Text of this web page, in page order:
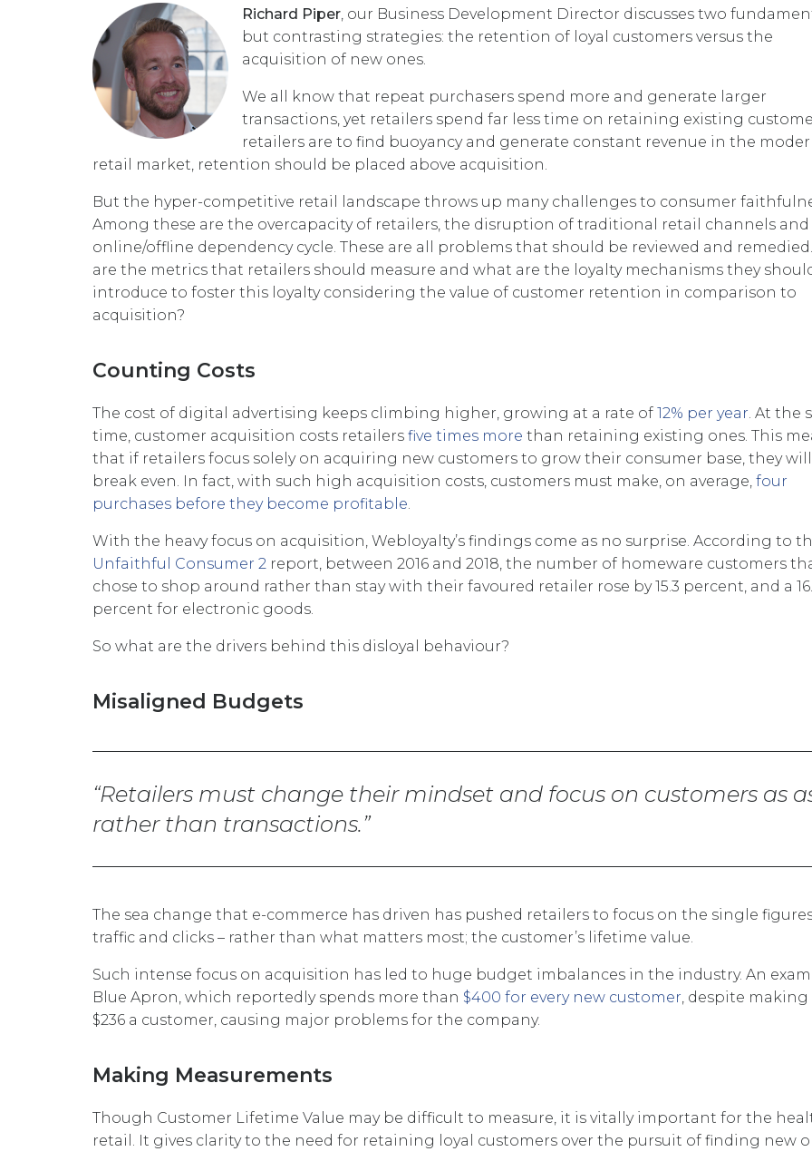
Richard Piper , our Business Development Director discusses two
but contrasting strategies: the retention of loyal customers versus the
acquisition of new ones.
We all know that repeat purchasers spend more and generate larger
transactions, yet retailers spend far less time on retaining existing
retailers are to find buoyancy and generate constant revenue in the
retail market, retention should be placed above acquisition.
But the hyper-competitive retail landscape throws up many challenges to consumer
Among these are the overcapacity of retailers, the disruption of traditional retail channels
online/offline dependency cycle. These are all problems that should be reviewed and
are the metrics that retailers should measure and what are the loyalty mechanisms they
introduce to foster this loyalty considering the value of customer retention in comparison to
acquisition?
Counting Costs
The cost of digital advertising keeps climbing higher, growing at a rate of 12% per year . At the
time, customer acquisition costs retailers five times more than retaining existing ones. This
that if retailers focus solely on acquiring new customers to grow their consumer base, they
break even. In fact, with such high acquisition costs, customers must make, on average, four
purchases before they become profitable
With the heavy focus on acquisition, Webloyalty’s findings come as no surprise. According to
Unfaithful Consumer 2 report, between 2016 and 2018, the number of homeware customers
chose to shop around rather than stay with their favoured retailer rose by 15.3 percent, and a
percent for electronic goods.
So what are the drivers behind this disloyal behaviour?
Misaligned Budgets
Retailers must change their mindset and focus on customers as
rather than transactions.
The sea change that e-commerce has driven has pushed retailers to focus on the single
traffic and clicks – rather than what matters most; the customer’s lifetime value.
Such intense focus on acquisition has led to huge budget imbalances in the industry. An
Blue Apron, which reportedly spends more than $400 for every new customer , despite
$236 a customer, causing major problems for the company.
Making Measurements
Though Customer Lifetime Value may be difficult to measure, it is vitally important for the
retail. It gives clarity to the need for retaining loyal customers over the pursuit of finding new